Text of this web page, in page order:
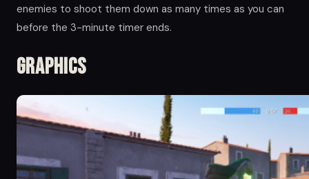
enemies to shoot them down as many times as you can
before the 3-minute timer ends.
Graphics